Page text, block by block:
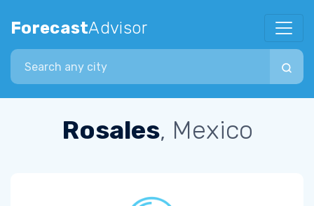
ForecastAdvisor
Search city
Rosales, Mexico